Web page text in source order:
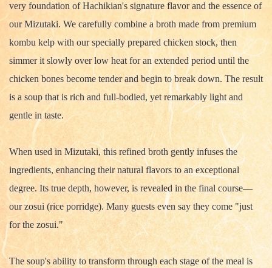
very foundation of Hachikian's signature flavor and the essence of
our Mizutaki. We carefully combine a broth made from premium
kombu kelp with our specially prepared chicken stock, then
simmer it slowly over low heat for an extended period until the
chicken bones become tender and begin to break down. The result
is a soup that is rich and full-bodied, yet remarkably light and
gentle in taste.
When used in Mizutaki, this refined broth gently infuses the
ingredients, enhancing their natural flavors to an exceptional
degree. Its true depth, however, is revealed in the final course—
our zosui (rice porridge). Many guests even say they come "just
for the zosui."
The soup's ability to transform through each stage of the meal is